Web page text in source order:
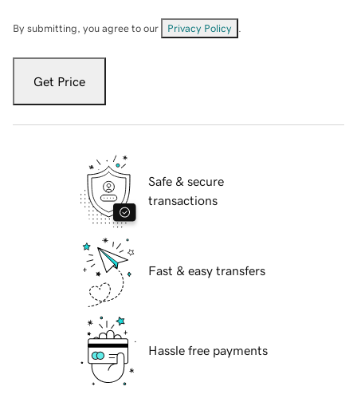
By submitting, you agree to our Privacy Policy
Get Price
Safe & secure
transactions
Fast & easy transfers
Hassle free payments